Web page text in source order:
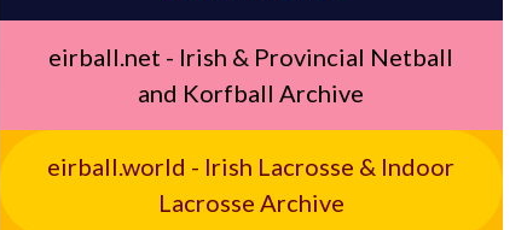
eirball.net - Irish & Provincial Netball
and Korfball Archive
eirball.world - Irish Lacrosse & Indoor
Lacrosse Archive